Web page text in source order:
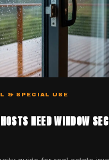
& SPECIAL USE
NEED WINDOW